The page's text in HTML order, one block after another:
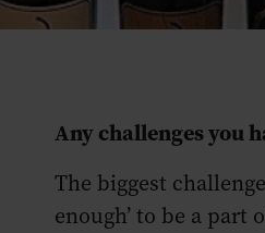
Any challenges you
The biggest
enough’ to be a